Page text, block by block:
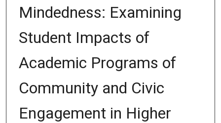
Mindedness: Examining
Student Impacts of
Academic Programs of
Community and Civic
Engagement in Higher